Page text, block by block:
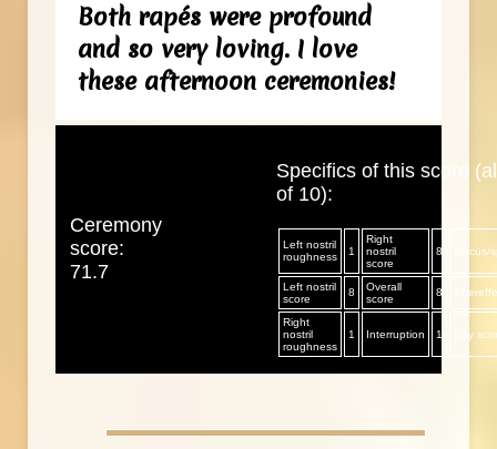
Both rapés were profound
and so very loving. I love
these afternoon ceremonies!
Ceremony
score:
71.7
Specifics of this score
of 10):
Left nostril
roughness
1
Right
nostril
score
8 Mucus/
Left nostril
score
8
Overall
score
8
Right
nostril
roughness
1 Interruption 1 Day